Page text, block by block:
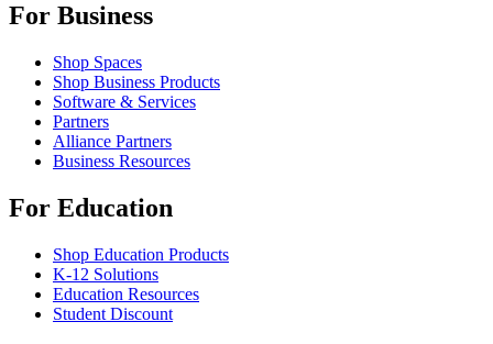
For Business
Shop Spaces
Shop Business Products
Software & Services
Partners
Alliance Partners
Business Resources
For Education
Shop Education Products
K-12 Solutions
Education Resources
Student Discount